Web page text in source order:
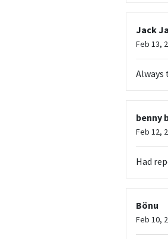
Jack
Feb 13,
Always
benny
Feb 12,
Had
Bönu
Feb 10,